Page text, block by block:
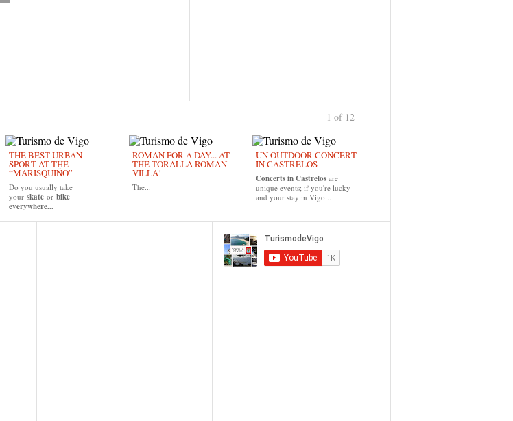
THE BEST URBAN
SPORT AT THE
“MARISQUIÑO”
Do you usually take
your skate or bike
everywhere...
ROMAN FOR A DAY... AT
THE TORALLA ROMAN
VILLA!
The...
UN OUTDOOR CONCERT
IN CASTRELOS
Concerts in Castrelos are
unique events; if you're lucky
and your stay in Vigo...
1 of 12